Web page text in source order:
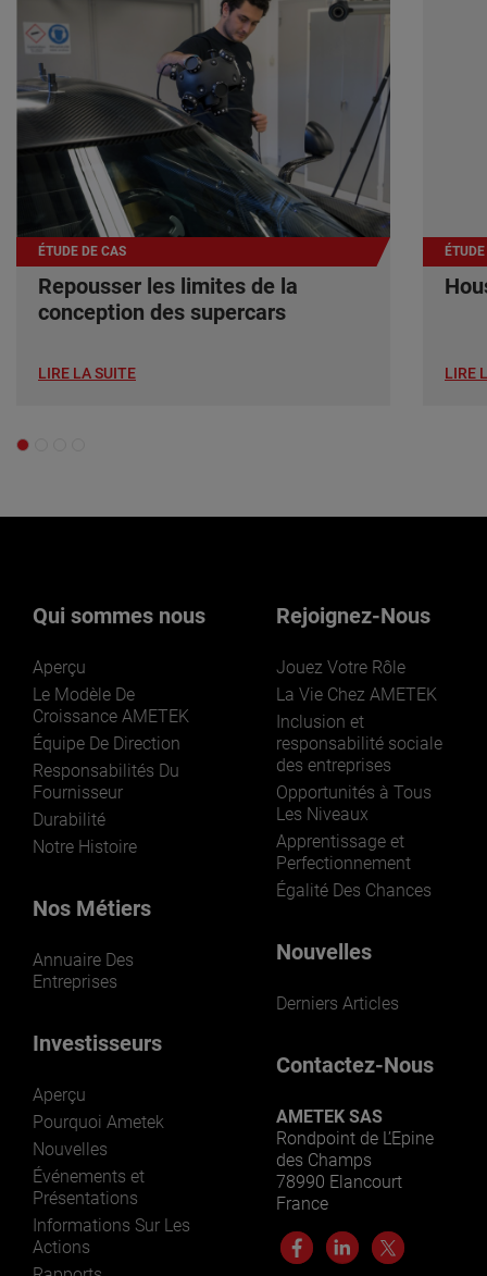
ÉTUDE DE CAS
Repousser les limites de la
conception des supercars
LIRE LA SUITE LIRE
Qui sommes nous
Aperçu
Le Modèle De
Croissance AMETEK
Équipe De Direction
Responsabilités Du
Fournisseur
Durabilité
Notre Histoire
Nos Métiers
Annuaire Des
Entreprises
Investisseurs
Aperçu
Pourquoi Ametek
Nouvelles
Événements et
Présentations
Informations Sur Les
Actions
Rejoignez-Nous
Jouez Votre Rôle
La Vie Chez AMETEK
Inclusion et
responsabilité sociale
des entreprises
Opportunités à Tous
Les Niveaux
Apprentissage et
Perfectionnement
Égalité Des Chances
Nouvelles
Derniers Articles
Contactez-Nous
AMETEK SAS
Rondpoint de L’Epine
des Champs
78990 Elancourt
France